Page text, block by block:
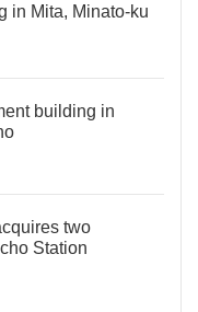
in Mita, Minato-ku
building in
two
Station